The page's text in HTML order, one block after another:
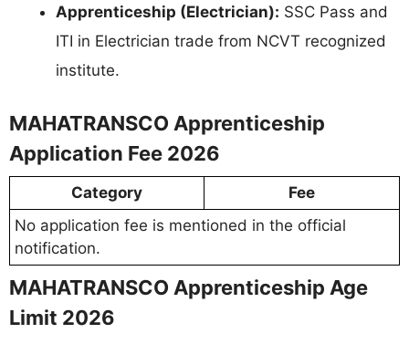
Apprenticeship (Electrician): SSC Pass and
ITI in Electrician trade from NCVT recognized
institute.
MAHATRANSCO Apprenticeship
Application Fee 2026
Category
Fee
No application fee is mentioned in the official
notification.
MAHATRANSCO Apprenticeship Age
Limit 2026